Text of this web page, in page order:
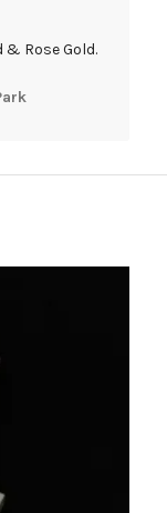
& Rose Gold.